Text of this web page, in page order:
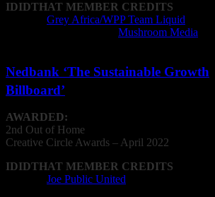
IDIDTHAT MEMBER CREDITS
Grey Africa/WPP Team Liquid
Mushroom Media
Nedbank ‘The Sustainable Growth
Billboard’
AWARDED:
2nd Out of Home
Creative Circle Awards – April 2022
IDIDTHAT MEMBER CREDITS
Joe Public United